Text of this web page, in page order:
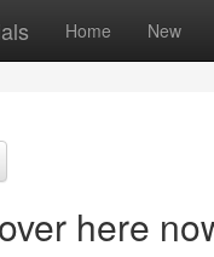
Home New
here